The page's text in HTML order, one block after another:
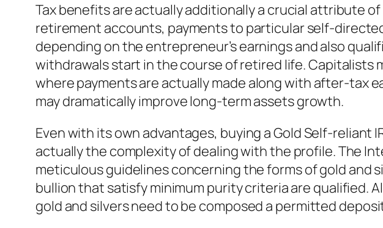
Tax benefits are actually additionally a crucial attribute
retirement accounts, payments to particular self-
depending on the entrepreneur’s earnings and also
withdrawals start in the course of retired life. Capitalists
where payments are actually made along with after-tax
may dramatically improve long-term assets growth.
Even with its own advantages, buying a Gold Self-reliant
actually the complexity of dealing with the profile. The
meticulous guidelines concerning the forms of gold and
bullion that satisfy minimum purity criteria are qualified.
gold and silvers need to be composed a permitted